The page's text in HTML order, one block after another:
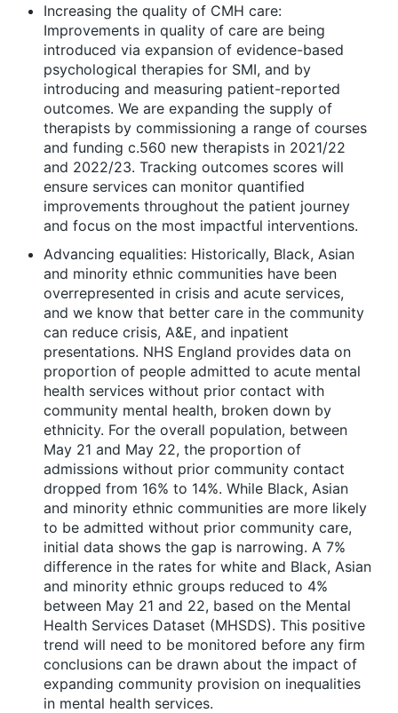
Increasing the quality of CMH care:
Improvements in quality of care are being
introduced via expansion of evidence-based
psychological therapies for SMI, and by
introducing and measuring patient-reported
outcomes. We are expanding the supply of
therapists by commissioning a range of courses
and funding c.560 new therapists in 2021/22
and 2022/23. Tracking outcomes scores will
ensure services can monitor quantified
improvements throughout the patient journey
and focus on the most impactful interventions.
Advancing equalities: Historically, Black, Asian
and minority ethnic communities have been
overrepresented in crisis and acute services,
and we know that better care in the community
can reduce crisis, A&E, and inpatient
presentations. NHS England provides data on
proportion of people admitted to acute mental
health services without prior contact with
community mental health, broken down by
ethnicity. For the overall population, between
May 21 and May 22, the proportion of
admissions without prior community contact
dropped from 16% to 14%. While Black, Asian
and minority ethnic communities are more likely
to be admitted without prior community care,
initial data shows the gap is narrowing. A 7%
difference in the rates for white and Black, Asian
and minority ethnic groups reduced to 4%
between May 21 and 22, based on the Mental
Health Services Dataset (MHSDS). This positive
trend will need to be monitored before any firm
conclusions can be drawn about the impact of
expanding community provision on inequalities
in mental health services.